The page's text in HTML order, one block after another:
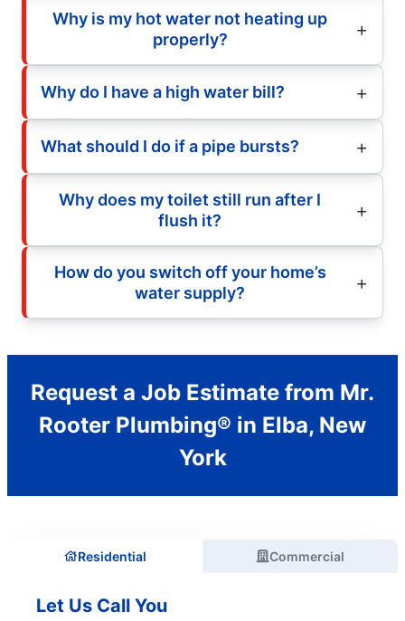
Why is my hot water not heating up
properly?
Why do I have a high water bill?
What should I do if a pipe bursts?
Why does my toilet still run after I
flush it?
How do you switch off your home’s
water supply?
Request a Job Estimate from Mr.
Rooter Plumbing® in Elba, New
York
Residential Commercial
Let Us Call You